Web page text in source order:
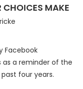
CHOICES MAKE
Facebook
as a reminder of the
four years.